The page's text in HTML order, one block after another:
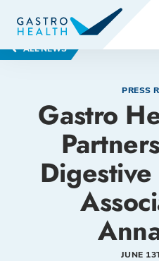
ALL NEWS
PRESS
Gastro
JUNE